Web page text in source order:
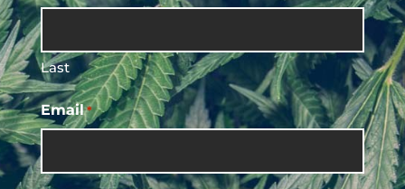
Last
Email *